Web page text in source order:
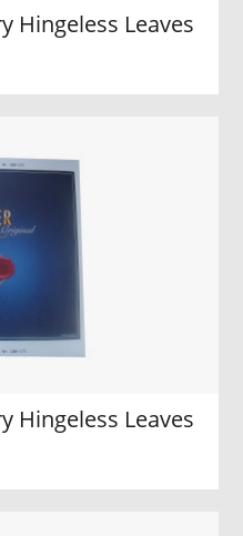
Hingeless Leaves
Hingeless Leaves